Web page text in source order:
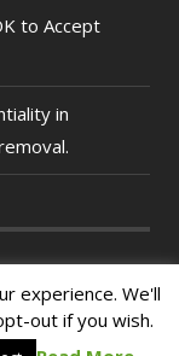
to Accept
in
experience. We'll
out if you wish.